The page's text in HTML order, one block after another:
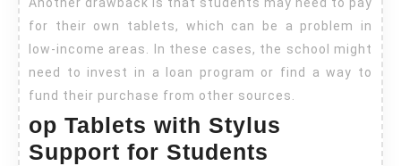
Another drawback is that students may need to pay
for their own tablets, which can be a problem in
low-income areas. In these cases, the school might
need to invest in a loan program or find a way to
fund their purchase from other sources.
op Tablets with Stylus
Support for Students